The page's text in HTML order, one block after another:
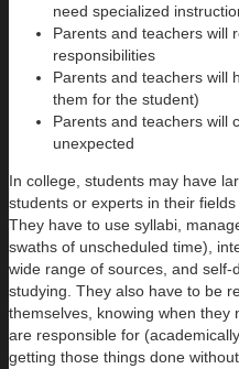
need specialized
Parents and teachers will
responsibilities
Parents and teachers will
them for the student)
Parents and teachers will
unexpected
In college, students may have
students or experts in their fields
They have to use syllabi,
swaths of unscheduled time),
wide range of sources, and
studying. They also have to be
themselves, knowing when they
are responsible for
getting those things done